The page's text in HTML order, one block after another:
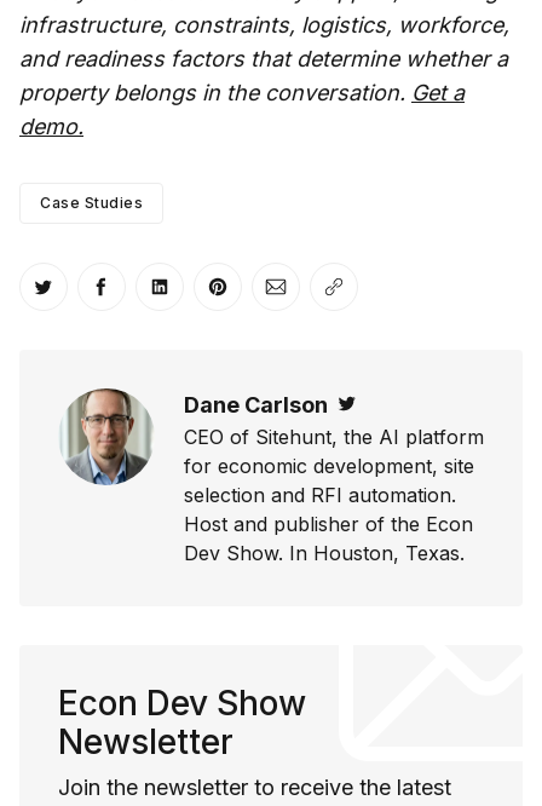
infrastructure, constraints, logistics, workforce,
and readiness factors that determine whether a
property belongs in the conversation. Get a
demo.
Case Studies
Share on Twitter
Share on Facebook
Share on LinkedIn
Share on Pinterest
Share via Email
Copy link
Dane Carlson
CEO of Sitehunt, the AI platform
for economic development, site
selection and RFI automation.
Host and publisher of the Econ
Dev Show. In Houston, Texas.
Econ Dev Show
Newsletter
Join the newsletter to receive the latest